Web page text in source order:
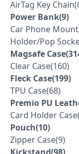
AirTag Key
Power Bank(9)
Car Phone
Holder/Pop
Magsafe
Clear Case(160)
Fleck Case(199)
TPU Case(68)
Premio PU
Card Holder
Pouch(10)
Zipper Case(9)